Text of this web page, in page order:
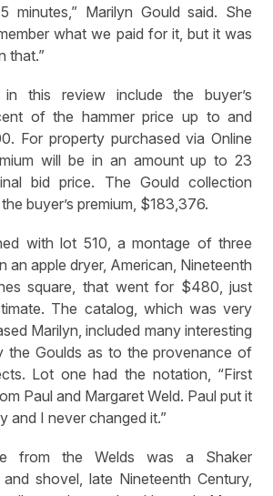
minutes,” Marilyn Gould said. She
what we paid for it, but it was
that.”
this review include the buyer’s
of the hammer price up to and
For property purchased via Online
will be in an amount up to 23
bid price. The Gould collection
buyer’s premium, $183,376.
with lot 510, a montage of three
an apple dryer, American, Nineteenth
square, that went for $480, just
The catalog, which was very
Marilyn, included many interesting
the Goulds as to the provenance of
Lot one had the notation, “First
Paul and Margaret Weld. Paul put it
and I never changed it.”
from the Welds was a Shaker
shovel, late Nineteenth Century,